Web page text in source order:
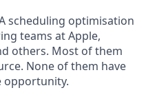
scheduling optimisation
teams at Apple,
others. Most of them
None of them have
opportunity.